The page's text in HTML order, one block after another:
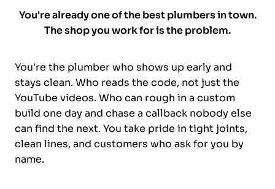
You're already one of the best plumbers in town.
The shop you work for is the problem.
You're the plumber who shows up early and
stays clean. Who reads the code, not just the
YouTube videos. Who can rough in a custom
build one day and chase a callback nobody else
can find the next. You take pride in tight joints,
clean lines, and customers who ask for you by
name.